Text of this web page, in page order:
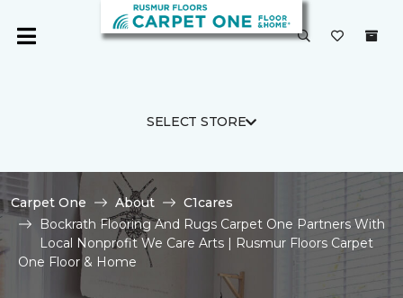
SELECT STORE
Carpet One About
C1cares
Bockrath Flooring And Rugs Carpet One Partners With
Local Nonprofit We Care Arts | Rusmur Floors Carpet
One Floor & Home